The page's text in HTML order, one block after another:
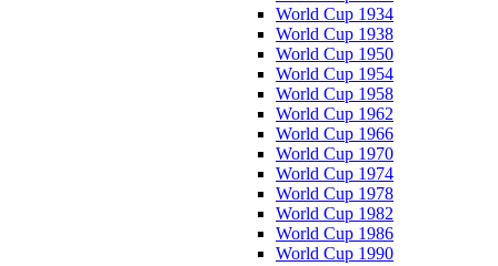
World Cup 1934
World Cup 1938
World Cup 1950
World Cup 1954
World Cup 1958
World Cup 1962
World Cup 1966
World Cup 1970
World Cup 1974
World Cup 1978
World Cup 1982
World Cup 1986
World Cup 1990